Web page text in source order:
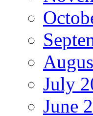
July
June